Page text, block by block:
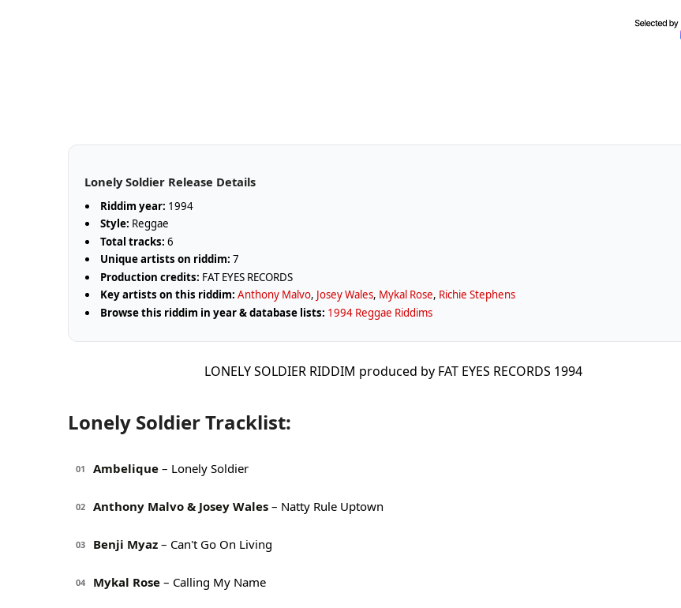
Lonely Soldier Release Details
Riddim year: 1994
Style: Reggae
Total tracks: 6
Unique artists on riddim: 7
Production credits: FAT EYES RECORDS
Key artists on this riddim: Anthony Malvo, Josey Wales, Mykal Rose, Richie Stephens
Browse this riddim in year & database lists: 1994 Reggae Riddims
LONELY SOLDIER RIDDIM produced by FAT EYES RECORDS 1994
Lonely Soldier Tracklist:
01 Ambelique – Lonely Soldier
02 Anthony Malvo & Josey Wales – Natty Rule Uptown
03 Benji Myaz – Can't Go On Living
04 Mykal Rose – Calling My Name